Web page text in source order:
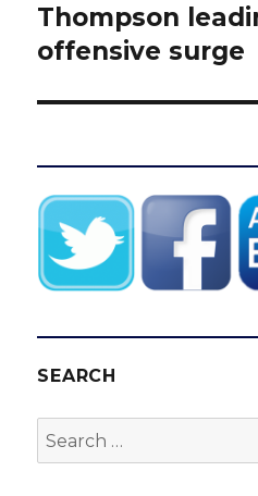
post:
Thompson
offensive surge
SEARCH
Search
for: